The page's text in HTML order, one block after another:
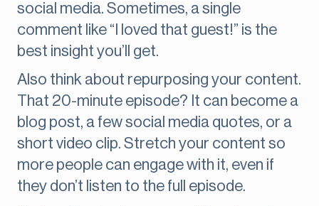
social media. Sometimes, a single
comment like “I loved that guest!” is the
best insight you’ll get.
Also think about repurposing your content.
That 20-minute episode? It can become a
blog post, a few social media quotes, or a
short video clip. Stretch your content so
more people can engage with it, even if
they don’t listen to the full episode.